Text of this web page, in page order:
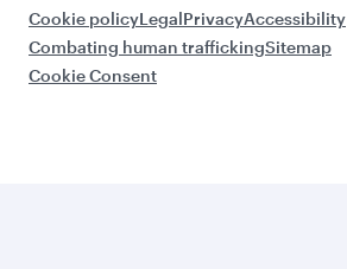
Cookie policyLegalPrivacyAccessibility
Combating human traffickingSitemap
Cookie Consent